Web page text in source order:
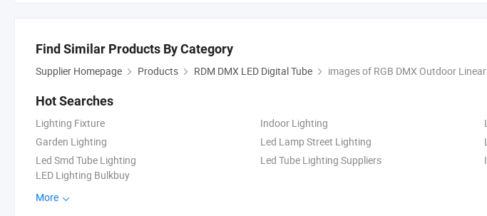
Find Similar Products By Category
Supplier Homepage Products RDM DMX LED Digital Tube images of RGB DMX Outdoor Linear Bar Tube Lights DJ Stage LED Interior Pixel Lighting for Nightclubs KTV Decoration
Hot Searches
Lighting Fixture Indoor Lighting
Garden Lighting
Led Lamp Street Lighting
Led Smd Tube Lighting
Led Tube Lighting Suppliers
LED Lighting Bulkbuy
More